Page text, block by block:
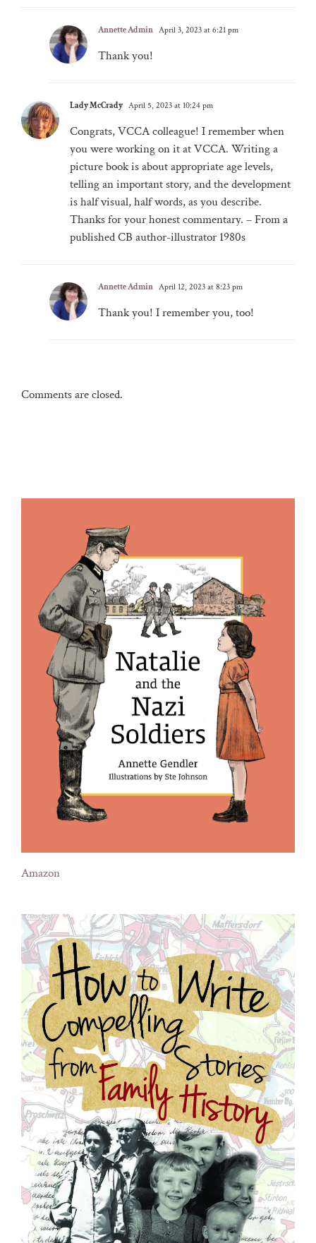
Annette Admin April 3, 2023 at 6:21 pm
Thank you!
Lady McCrady April 5, 2023 at 10:24 pm
Congrats, VCCA colleague! I remember when
you were working on it at VCCA. Writing a
picture book is about appropriate age levels,
telling an important story, and the development
is half visual, half words, as you describe.
Thanks for your honest commentary. – From a
published CB author-illustrator 1980s
Annette Admin April 12, 2023 at 8:23 pm
Thank you! I remember you, too!
Comments are closed.
Amazon